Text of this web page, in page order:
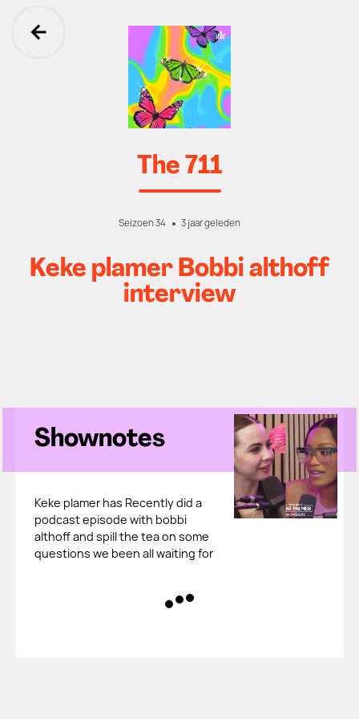
Ga terug
The 711
Seizoen 34 3 jaar geleden
Keke plamer Bobbi althoff
interview
Shownotes
Keke plamer has Recently did a
podcast episode with bobbi
althoff and spill the tea on some
questions we been all waiting for